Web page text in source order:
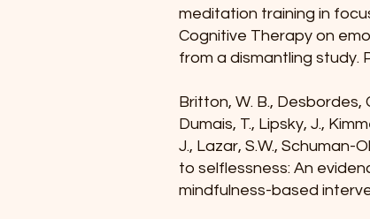
meditation training in
Cognitive Therapy on
from a dismantling study.
Britton, W. B., Desbordes,
Dumais, T., Lipsky, J.,
J., Lazar, S.W., Schuman-
to selflessness: An
mindfulness-based